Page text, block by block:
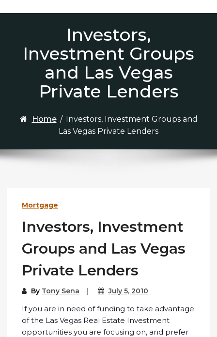
Investors,
Investment Groups
and Las Vegas
Private Lenders
Home / Investors, Investment Groups and
Las Vegas Private Lenders
Mortgage
Investors, Investment
Groups and Las Vegas
Private Lenders
By Tony Sena July 5, 2010
If you are in need of funding to take advantage
of the Las Vegas Real Estate Investment
opportunities you are focusing on, and prefer